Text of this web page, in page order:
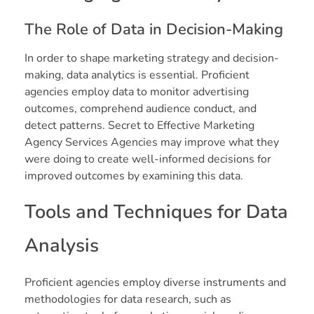
The Role of Data in Decision-Making
In order to shape marketing strategy and decision-
making, data analytics is essential. Proficient
agencies employ data to monitor advertising
outcomes, comprehend audience conduct, and
detect patterns. Secret to Effective Marketing
Agency Services Agencies may improve what they
were doing to create well-informed decisions for
improved outcomes by examining this data.
Tools and Techniques for Data
Analysis
Proficient agencies employ diverse instruments and
methodologies for data research, such as